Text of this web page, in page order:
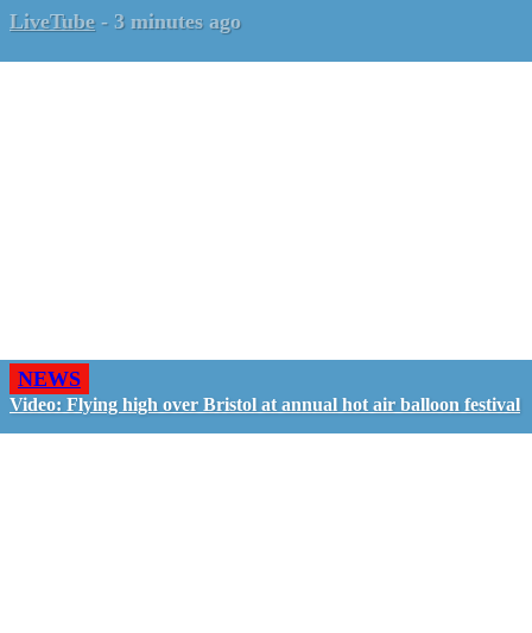
LiveTube - 3 minutes ago
NEWS
Video: Flying high over Bristol at annual hot air balloon festival